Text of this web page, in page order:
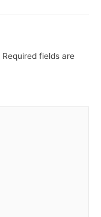
Required fields are